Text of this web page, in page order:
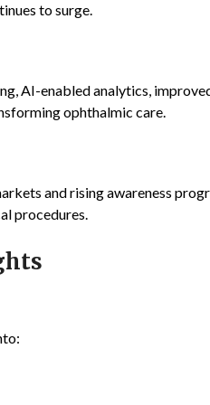
to surge.
AI-enabled analytics,
ophthalmic care.
and rising awareness
procedures.